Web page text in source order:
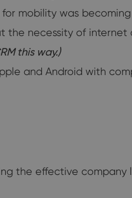
mobility was
necessity of
this way.)
and Android with
the effective company